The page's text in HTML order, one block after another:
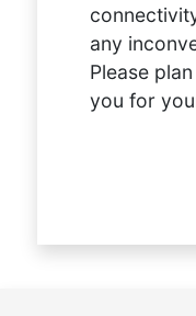
any
Please
you for